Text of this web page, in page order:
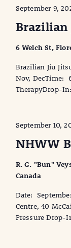
Brazilian
September 9,
6 Welch St,
Brazilian Jiu
Nov, DecTime:
TherapyDrop-
NHWW
September 10,
R. G. "Bun"
Canada
Date:
Centre, 40
Pressure Drop-